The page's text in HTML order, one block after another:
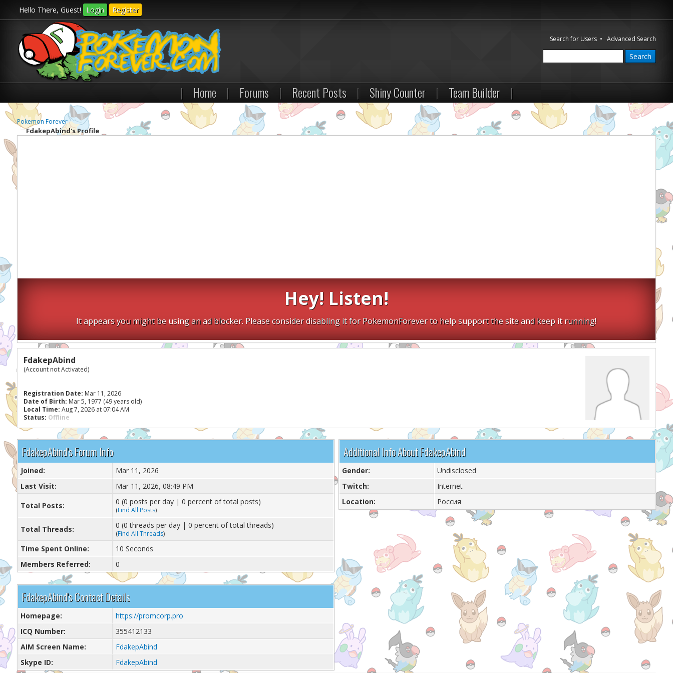
Hello There, Guest! Login Register
Search for Users •Advanced Search
| Home | Forums | Recent Posts | Shiny Counter | Team Builder |
Pokemon Forever
FdakepAbind's Profile
Hey! Listen!
It appears you might be using an ad blocker. Please consider disabling it for PokemonForever to help support the site and keep it running!
FdakepAbind
(Account not Activated)
Registration Date: Mar 11, 2026
Date of Birth: Mar 5, 1977 (49 years old)
Local Time: Aug 7, 2026 at 07:04 AM
Status: Offline
FdakepAbind's Forum Info
Joined:
Mar 11, 2026
Last Visit:
Mar 11, 2026, 08:49 PM
Total Posts: 0 (0 posts per day | 0 percent of total posts)
(Find All Posts)
Total Threads: 0 (0 threads per day | 0 percent of total threads)
(Find All Threads)
Time Spent Online:
10 Seconds
Members Referred:
0
FdakepAbind's Contact Details
Homepage:
https://promcorp.pro
ICQ Number:
355412133
AIM Screen Name:
FdakepAbind
Skype ID:
FdakepAbind
Additional Info About FdakepAbind
Gender:
Undisclosed
Twitch:
Internet
Location:
Россия